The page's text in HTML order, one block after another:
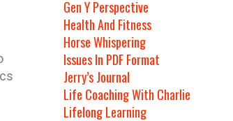
Gen Y Perspective
Health And Fitness
Horse Whispering
Issues In PDF Format
Jerry’s Journal
Life Coaching With Charlie
Lifelong Learning